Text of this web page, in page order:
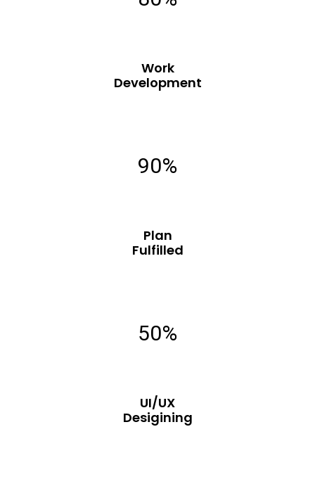
Work
Development
90%
Plan
Fulfilled
50%
UI/UX
Desigining